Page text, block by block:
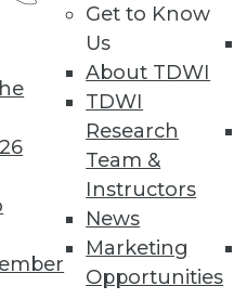
Get to Know
Us
About TDWI
TDWI
Research
Team &
Instructors
News
Marketing
Opportunities
superpowers.
30